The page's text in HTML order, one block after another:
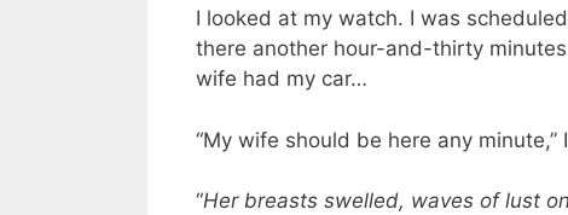
I looked at my watch. I was
there another hour-and-thirty
wife had my car…
“My wife should be here any minute,”
“Her breasts swelled, waves of lust